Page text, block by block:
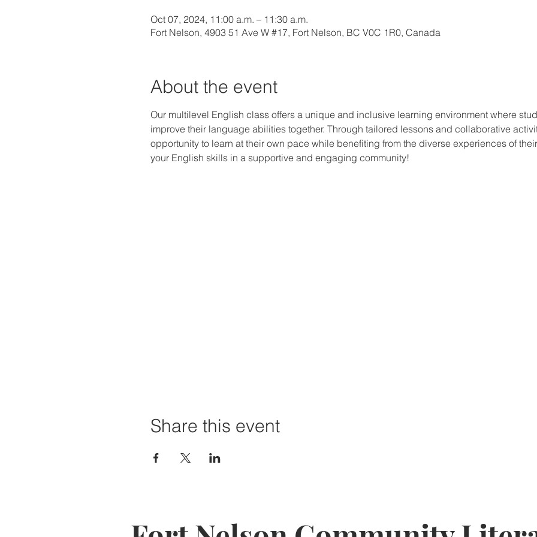
Oct 07, 2024, 11:00 a.m. – 11:30 a.m.
Fort Nelson, 4903 51 Ave W #17, Fort Nelson, BC V0C 1R0, Canada
About the event
Our multilevel English class offers a unique and inclusive learning environment where
improve their language abilities together. Through tailored lessons and collaborative
opportunity to learn at their own pace while benefiting from the diverse experiences of
your English skills in a supportive and engaging community!
Share this event